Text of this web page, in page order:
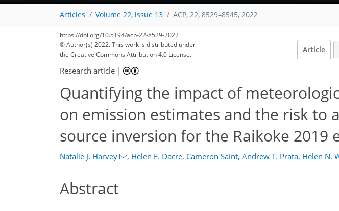
Articles Volume 22, issue 13 ACP, 22, 8529–8545, 2022
https://doi.org/10.5194/acp-22-8529-2022
© Author(s) 2022. This work is distributed under
the Creative Commons Attribution 4.0 License.
Article
Research article |
Quantifying the impact of
on emission estimates and the risk to
source inversion for the Raikoke 2019
Natalie J. Harvey , Helen F. Dacre, Cameron Saint, Andrew T. Prata, Helen N.
Abstract